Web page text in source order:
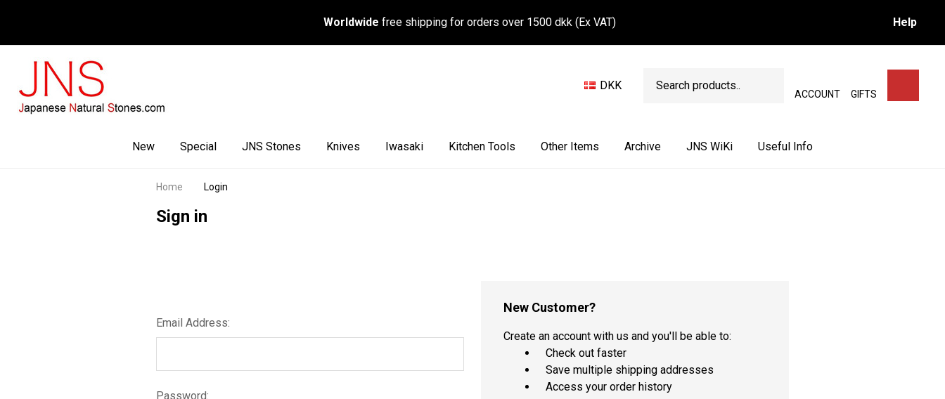
Worldwide free shipping for orders over 1500 dkk (Ex VAT) Help
DKK
ACCOUNT GIFTS
SEARCH
New Special JNS Stones Knives Iwasaki Kitchen Tools Other Items Archive JNS WiKi Useful Info
Home Login
Sign in
Email Address:
Password:
New Customer?
Create an account with us and you'll be able to:
Check out faster
Save multiple shipping addresses
Access your order history